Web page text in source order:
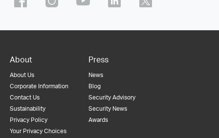
About
About Us
Corporate Information
Contact Us
Sustainability
Privacy Policy
Your Privacy Choices
Press
News
Blog
Security Advisory
Security News
Awards